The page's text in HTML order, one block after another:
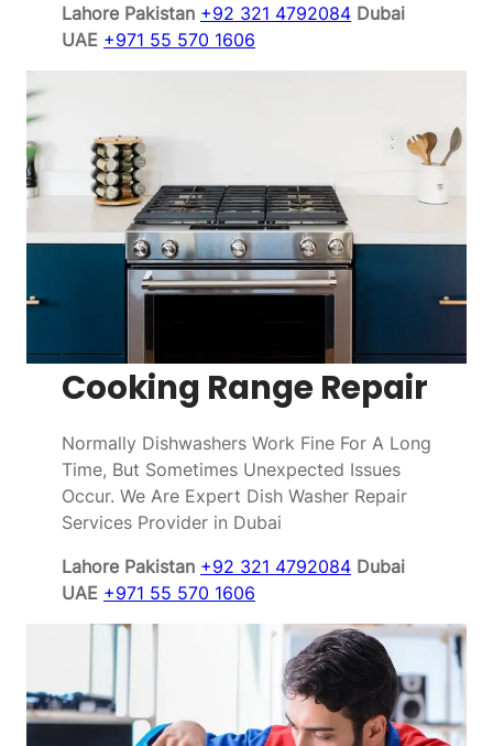
Lahore Pakistan +92 321 4792084 Dubai
UAE +971 55 570 1606
Cooking Range Repair
Normally Dishwashers Work Fine For A Long
Time, But Sometimes Unexpected Issues
Occur. We Are Expert Dish Washer Repair
Services Provider in Dubai
Lahore Pakistan +92 321 4792084 Dubai
UAE +971 55 570 1606